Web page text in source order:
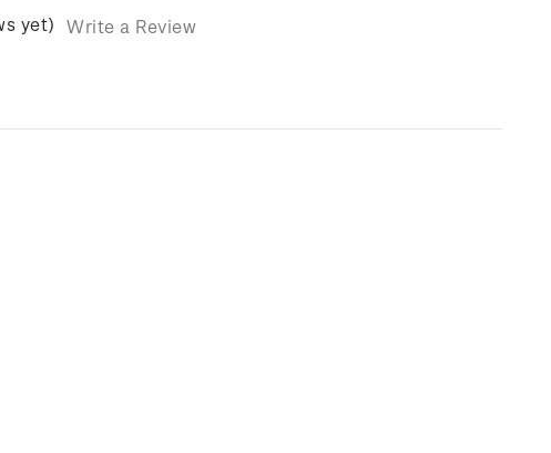
yet) Write a Review